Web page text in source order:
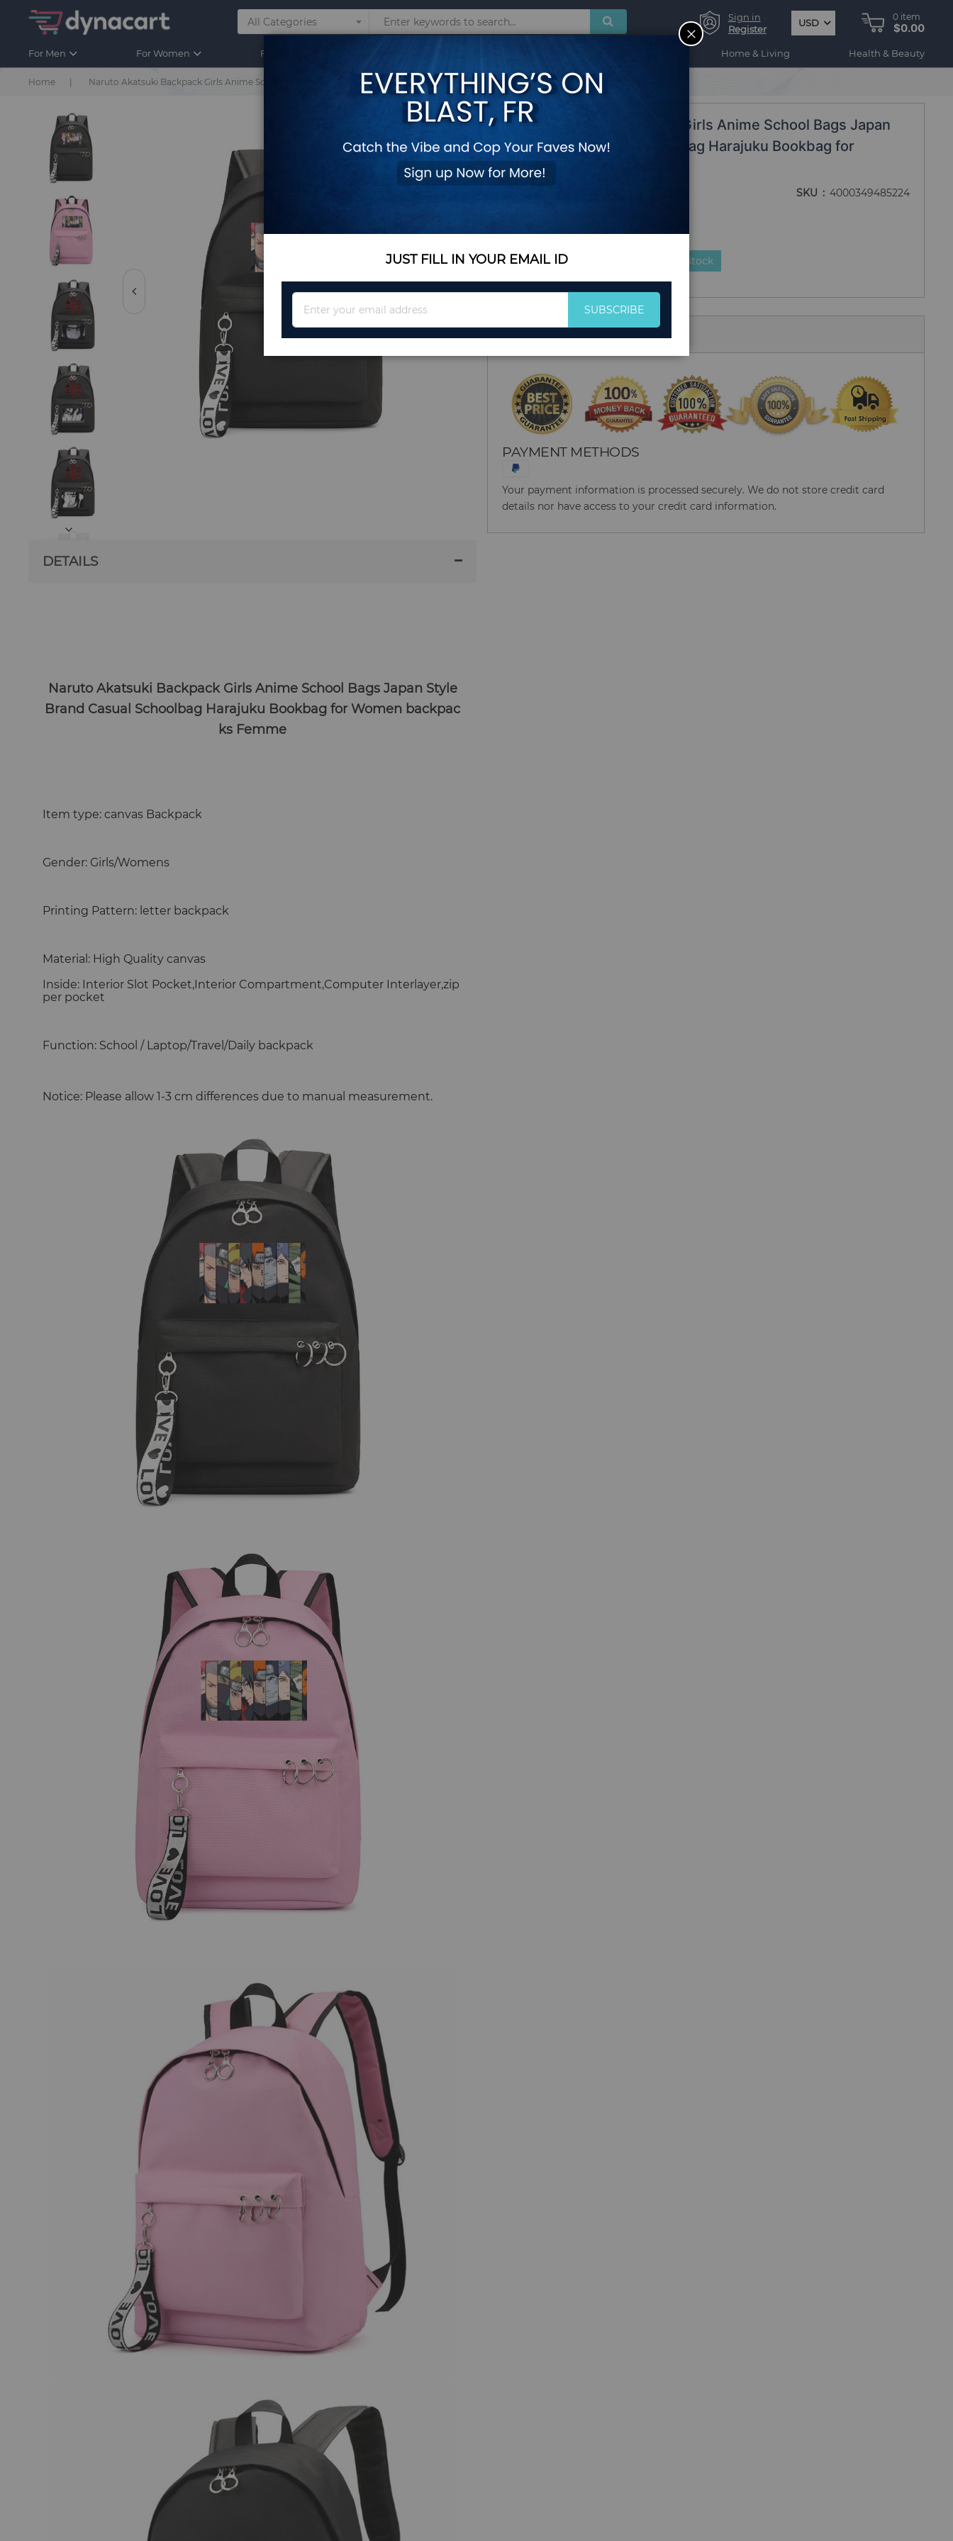
Sign in
Register
USD
0 item
$0.00
For Men For Women For Kids Home & Living Health & Beauty
Home Naruto Akatsuki Backpack Girls Anime School Bags Japan Style Brand Casual Schoolbag Harajuku Bookbag for Women backpacks Femme
Naruto Akatsuki Backpack Girls Anime School Bags Japan
Style Brand Casual Schoolbag Harajuku Bookbag for
Women backpacks Femme
SKU 4000349485224
Notify me when this product is in stock
PAYMENT METHODS
Your payment information is processed securely. We do not store credit card
details nor have access to your credit card information.
DETAILS
Naruto Akatsuki Backpack Girls Anime School Bags Japan Style
Brand Casual Schoolbag Harajuku Bookbag for Women backpac
ks Femme
Item type: canvas Backpack
Gender: Girls/Womens
Printing Pattern: letter backpack
Material: High Quality canvas
Inside: Interior Slot Pocket,Interior Compartment,Computer Interlayer,zip
per pocket
Function: School / Laptop/Travel/Daily backpack
Notice: Please allow 1-3 cm differences due to manual measurement.
CLOSE
JUST FILL IN YOUR EMAIL ID
for
SUBSCRIBE